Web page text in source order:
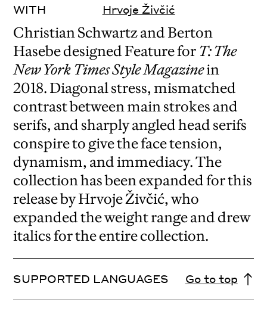
WITH
Hrvoje Živčić
Christian Schwartz and Berton
Hasebe designed Feature for T: The
New York Times Style Magazinein
2018. Diagonal stress, mismatched
contrast between main strokes and
serifs, and sharply angled head serifs
conspire to give the face tension,
dynamism, and immediacy. The
collection has been expanded for this
release by Hrvoje Živčić, who
expanded the weight range and drew
italics for the entire collection.
SUPPORTED LANGUAGES Go to top